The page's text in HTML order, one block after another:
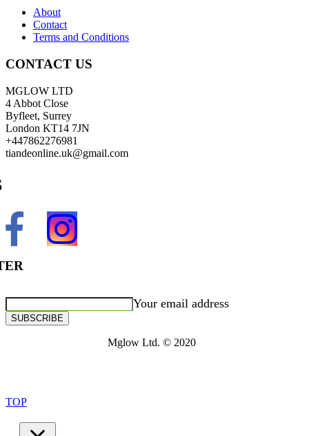
About
Contact
Terms and Conditions
CONTACT US
MGLOW LTD
4 Abbot Close
Byfleet, Surrey
London KT14 7JN
+447862276981
tiandeonline.uk@gmail.com
Your email address
SUBSCRIBE
Mglow Ltd. © 2020
TOP